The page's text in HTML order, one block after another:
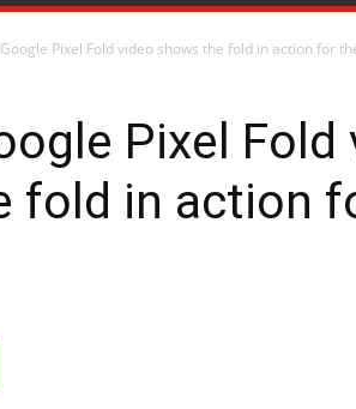
Pixel Fold video shows the fold in action for
Pixel Fold
fold in action